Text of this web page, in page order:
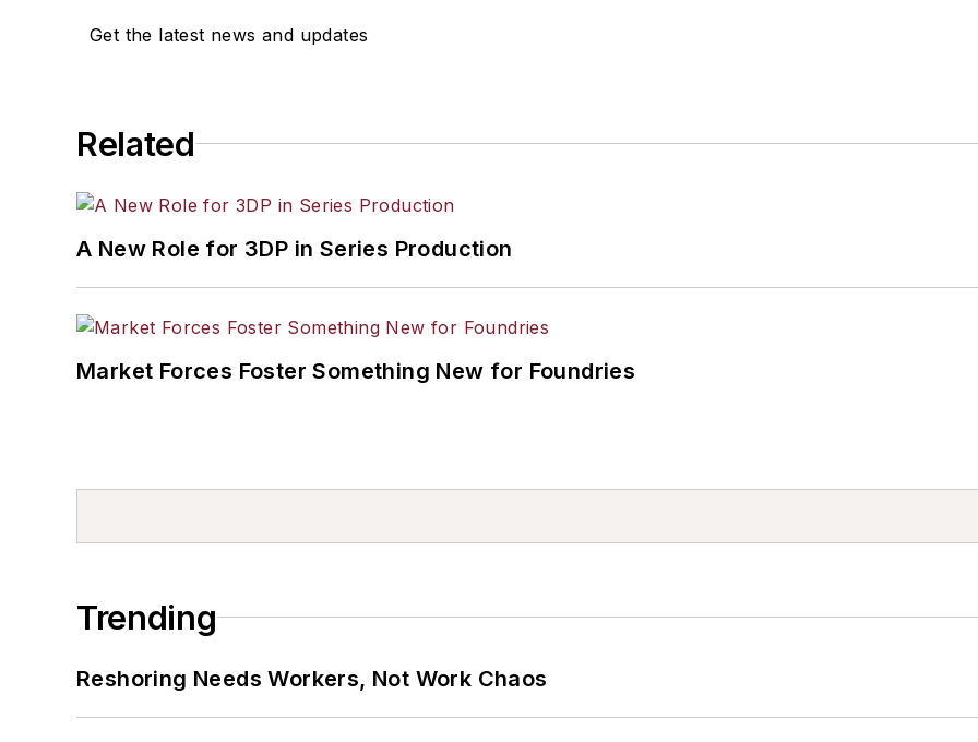
Get the latest news and updates
Related
A New Role for 3DP in Series Production
Market Forces Foster Something New for Foundries
Trending
Reshoring Needs Workers, Not Work Chaos